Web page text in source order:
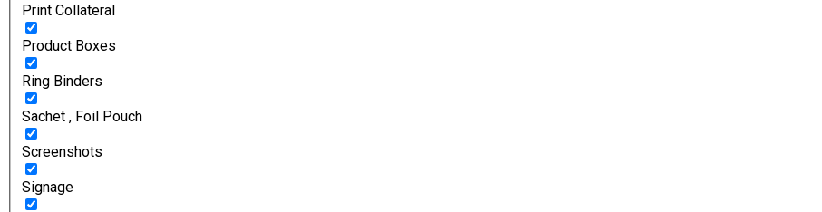
Print Collateral
Product Boxes
Ring Binders
Sachet , Foil Pouch
Screenshots
Signage